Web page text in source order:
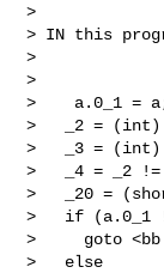
>
> IN this
>
>
>    a.0_1 =
>   _2 = (int)
>   _3 = (int)
>   _4 = _2 !=
>   _20 =
>   if (a.0_1
>     goto <bb
>   else